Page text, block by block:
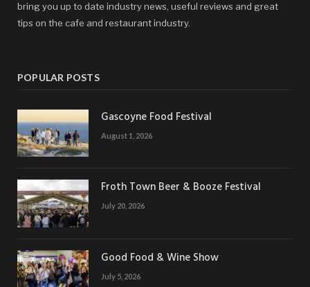
bring you up to date industry news, useful reviews and great
tips on the cafe and restaurant industry.
POPULAR POSTS
Gascoyne Food Festival
August 1, 2026
Froth Town Beer & Booze Festival
July 20, 2026
Good Food & Wine Show
July 5, 2026